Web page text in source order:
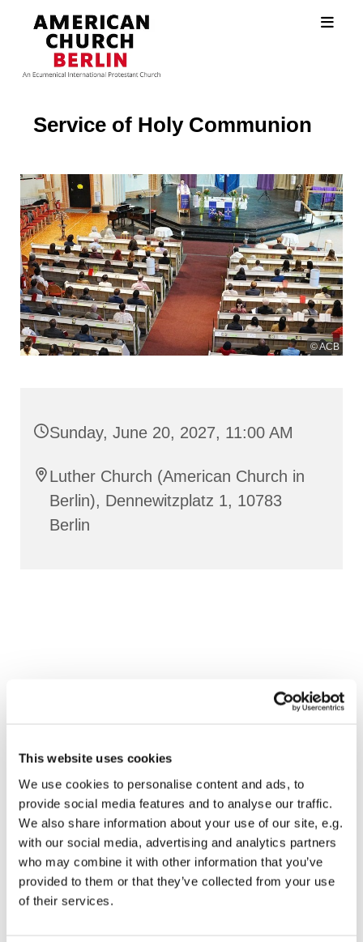
This website uses cookies
We use cookies to personalise content and ads, to
provide social media features and to analyse our traffic.
We also share information about your use of our site, e.g.
with our social media, advertising and analytics partners
who may combine it with other information that you’ve
provided to them or that they’ve collected from your use
of their services.
Service of Holy Communion
© ACB
Sunday, June 20, 2027, 11:00 AM
Luther Church (American Church in
Berlin), Dennewitzplatz 1, 10783
Berlin